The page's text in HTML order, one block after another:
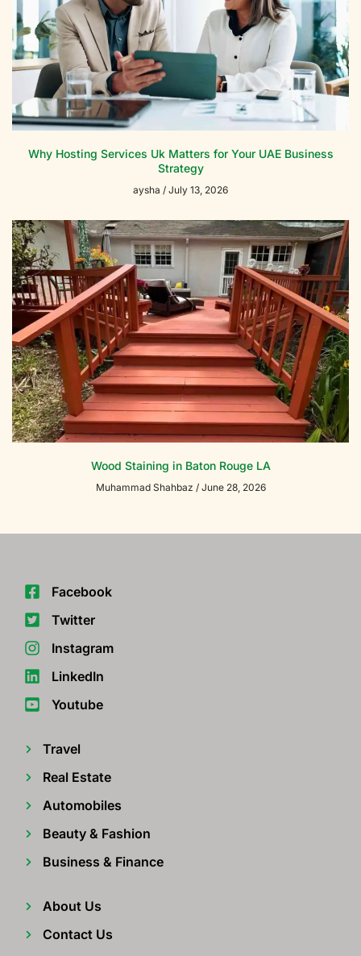
Why Hosting Services Uk Matters for Your UAE Business
Strategy
aysha July 13, 2026
Wood Staining in Baton Rouge LA
Muhammad Shahbaz June 28, 2026
Facebook
Twitter
Instagram
LinkedIn
Youtube
Travel
Real Estate
Automobiles
Beauty & Fashion
Business & Finance
About Us
Contact Us